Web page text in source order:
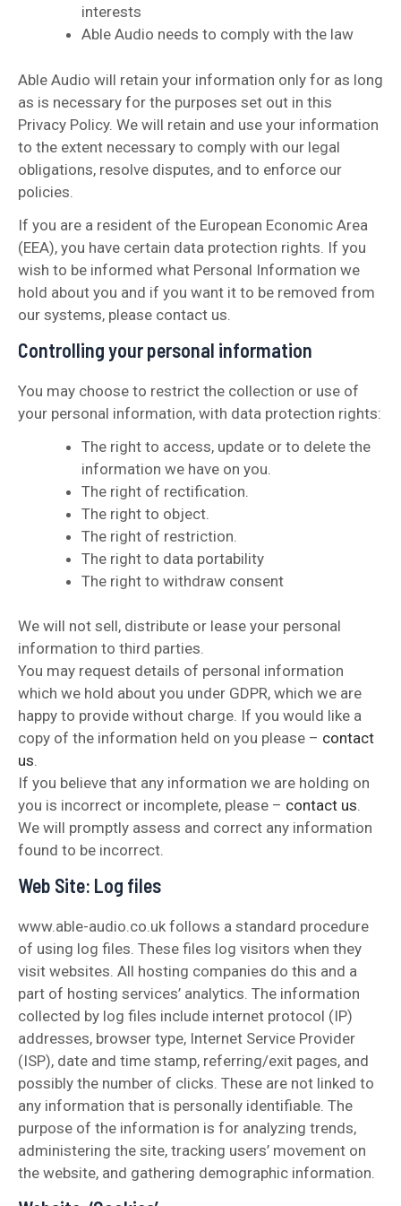
interests
Able Audio needs to comply with the law
Able Audio will retain your information only for as long
as is necessary for the purposes set out in this
Privacy Policy. We will retain and use your information
to the extent necessary to comply with our legal
obligations, resolve disputes, and to enforce our
policies.
If you are a resident of the European Economic Area
(EEA), you have certain data protection rights. If you
wish to be informed what Personal Information we
hold about you and if you want it to be removed from
our systems, please contact us.
Controlling your personal information
You may choose to restrict the collection or use of
your personal information, with data protection rights:
The right to access, update or to delete the
information we have on you.
The right of rectification.
The right to object.
The right of restriction.
The right to data portability
The right to withdraw consent
We will not sell, distribute or lease your personal
information to third parties.
You may request details of personal information
which we hold about you under GDPR, which we are
happy to provide without charge. If you would like a
copy of the information held on you please – contact
us.
If you believe that any information we are holding on
you is incorrect or incomplete, please – contact us.
We will promptly assess and correct any information
found to be incorrect.
Web Site: Log files
www.able-audio.co.uk follows a standard procedure
of using log files. These files log visitors when they
visit websites. All hosting companies do this and a
part of hosting services’ analytics. The information
collected by log files include internet protocol (IP)
addresses, browser type, Internet Service Provider
(ISP), date and time stamp, referring/exit pages, and
possibly the number of clicks. These are not linked to
any information that is personally identifiable. The
purpose of the information is for analyzing trends,
administering the site, tracking users’ movement on
the website, and gathering demographic information.